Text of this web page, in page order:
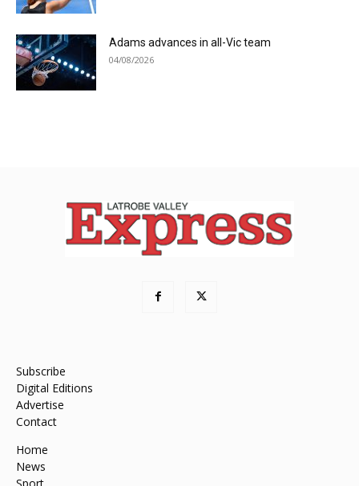
Adams advances in all-Vic team
04/08/2026
Subscribe
Digital Editions
Advertise
Contact
Home
News